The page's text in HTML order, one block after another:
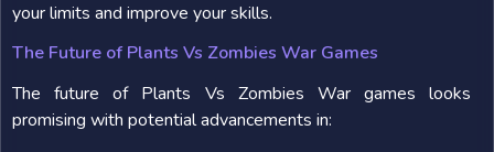
your limits and improve your skills.
The Future of Plants Vs Zombies War Games
The future of Plants Vs Zombies War games looks
promising with potential advancements in: